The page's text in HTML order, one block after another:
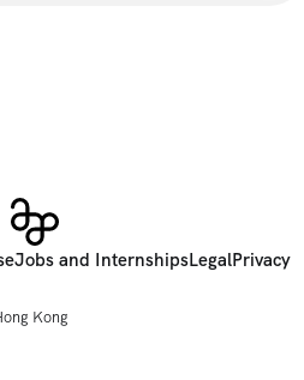
Jobs and InternshipsLegalPrivacy
Kong